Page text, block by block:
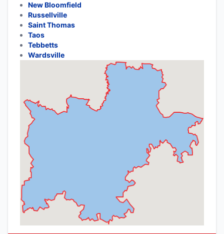
New Bloomfield
Russellville
Saint Thomas
Taos
Tebbetts
Wardsville